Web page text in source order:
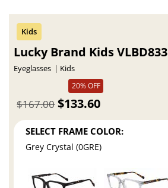
Lucky Brand Kids VLBD833
Eyeglasses
Kids
20% OFF
$133.60
$167.00
SELECT FRAME COLOR:
Grey Crystal (0GRE)